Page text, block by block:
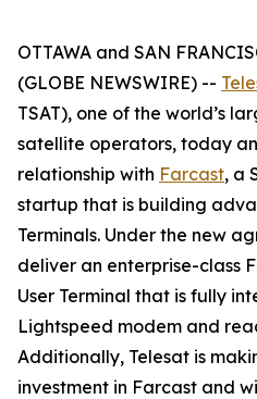
OTTAWA and SAN
(GLOBE NEWSWIRE) --
TSAT), one of the world’s
satellite operators, today
relationship with Farcast, a
startup that is building
Terminals. Under the new
deliver an enterprise-class
User Terminal that is fully
Lightspeed modem and
Additionally, Telesat is
investment in Farcast and